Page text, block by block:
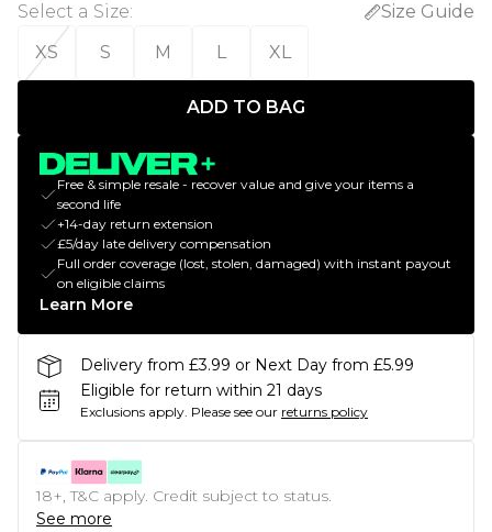
Select a Size:
Size Guide
XS
S M L XL
ADD TO BAG
Free & simple resale - recover value and give your items a
second life
+14-day return extension
£5/day late delivery compensation
Full order coverage (lost, stolen, damaged) with instant payout
on eligible claims
Learn More
Delivery from £3.99 or Next Day from £5.99
Eligible for return within 21 days
Exclusions apply. Please see our returns policy
18+, T&C apply. Credit subject to status.
See more